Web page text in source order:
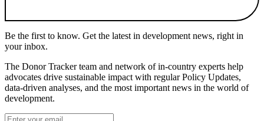
Be the first to know. Get the latest in development news, right in
your inbox.
The Donor Tracker team and network of in-country experts help
advocates drive sustainable impact with regular Policy Updates,
data-driven analyses, and the most important news in the world of
development.